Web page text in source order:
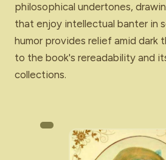
philosophical undertones,
that enjoy intellectual banter in
humor provides relief amid dark
to the book's rereadability and
collections.